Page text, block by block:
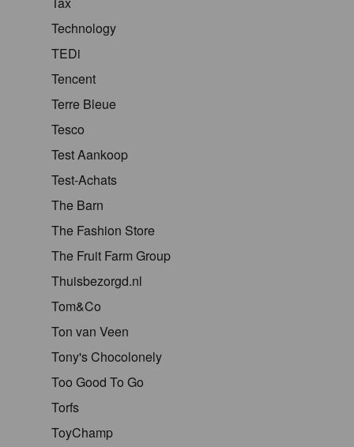
Technology
TEDi
Tencent
Terre Bleue
Tesco
Test Aankoop
Test-Achats
The Barn
The Fashion Store
The Fruit Farm Group
Thuisbezorgd.nl
Tom&Co
Ton van Veen
Tony's Chocolonely
Too Good To Go
Torfs
ToyChamp